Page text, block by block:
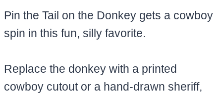
Pin the Tail on the Donkey gets a cowboy
spin in this fun, silly favorite.
Replace the donkey with a printed
cowboy cutout or a hand-drawn sheriff,